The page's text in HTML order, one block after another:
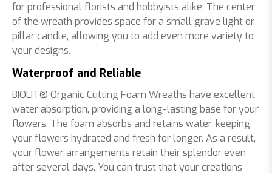
for professional florists and hobbyists alike. The center
of the wreath provides space for a small grave light or
pillar candle, allowing you to add even more variety to
your designs.
Waterproof and Reliable
BIOLIT® Organic Cutting Foam Wreaths have excellent
water absorption, providing a long-lasting base for your
flowers. The foam absorbs and retains water, keeping
your flowers hydrated and fresh for longer. As a result,
your flower arrangements retain their splendor even
after several days. You can trust that your creations